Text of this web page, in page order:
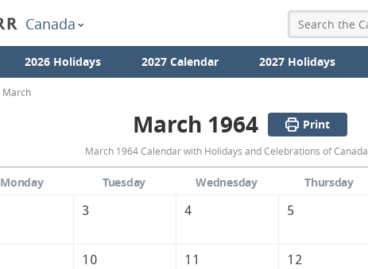
Canada
2026 Holidays 2027 Calendar 2027 Holidays
March
March
1964
Calendar
Canada
March 1964 Print
March 1964 Calendar with Holidays and Celebrations of Canada.
Monday Tuesday Wednesday Thursday
3 4 5
10 11 12